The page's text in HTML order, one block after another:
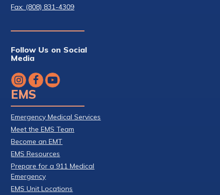
Fax: (808) 831-4309
Follow Us on Social
Media
EMS
Emergency Medical Services
Meet the EMS Team
Become an EMT
EMS Resources
Prepare for a 911 Medical
Emergency
EMS Unit Locations